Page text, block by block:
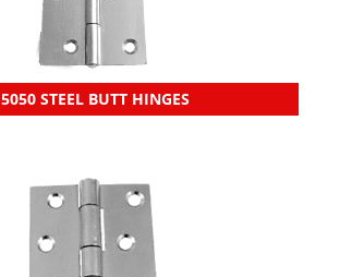
5050 STEEL BUTT HINGES